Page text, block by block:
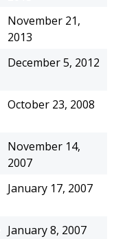
November 21,
2013
December 5, 2012
October 23, 2008
November 14,
2007
January 17, 2007
January 8, 2007